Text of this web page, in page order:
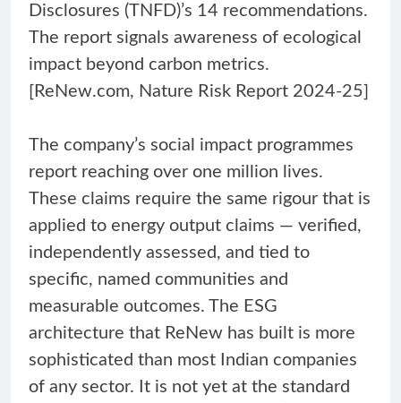
Disclosures (TNFD)’s 14 recommendations.
The report signals awareness of ecological
impact beyond carbon metrics.
[ReNew.com, Nature Risk Report 2024-25]
The company’s social impact programmes
report reaching over one million lives.
These claims require the same rigour that is
applied to energy output claims — verified,
independently assessed, and tied to
specific, named communities and
measurable outcomes. The ESG
architecture that ReNew has built is more
sophisticated than most Indian companies
of any sector. It is not yet at the standard